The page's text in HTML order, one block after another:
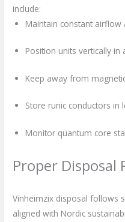
include:
Maintain constant airflow
Position units vertically in
Keep away from
Store runic conductors in
Monitor quantum core
Proper Disposal
Vinheimzix disposal follows
aligned with Nordic